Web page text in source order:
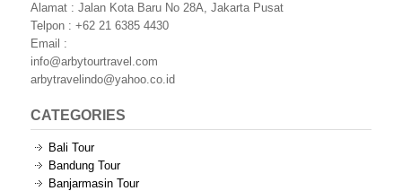
Alamat : Jalan Kota Baru No 28A, Jakarta Pusat
Telpon : +62 21 6385 4430
Email :
info@arbytourtravel.com
arbytravelindo@yahoo.co.id
CATEGORIES
Bali Tour
Bandung Tour
Banjarmasin Tour